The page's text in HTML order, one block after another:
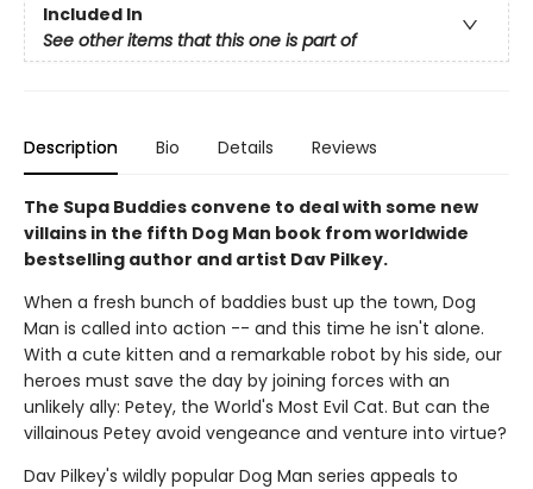
Included In
See other items that this one is part of
Description Bio Details Reviews
The Supa Buddies convene to deal with some new
villains in the fifth Dog Man book from worldwide
bestselling author and artist Dav Pilkey.
When a fresh bunch of baddies bust up the town, Dog
Man is called into action -- and this time he isn't alone.
With a cute kitten and a remarkable robot by his side, our
heroes must save the day by joining forces with an
unlikely ally: Petey, the World's Most Evil Cat. But can the
villainous Petey avoid vengeance and venture into virtue?
Dav Pilkey's wildly popular Dog Man series appeals to